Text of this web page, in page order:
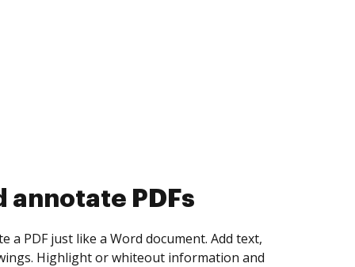
collect eSignatures
yourself and invite as many people as you
Set any order and get notified every